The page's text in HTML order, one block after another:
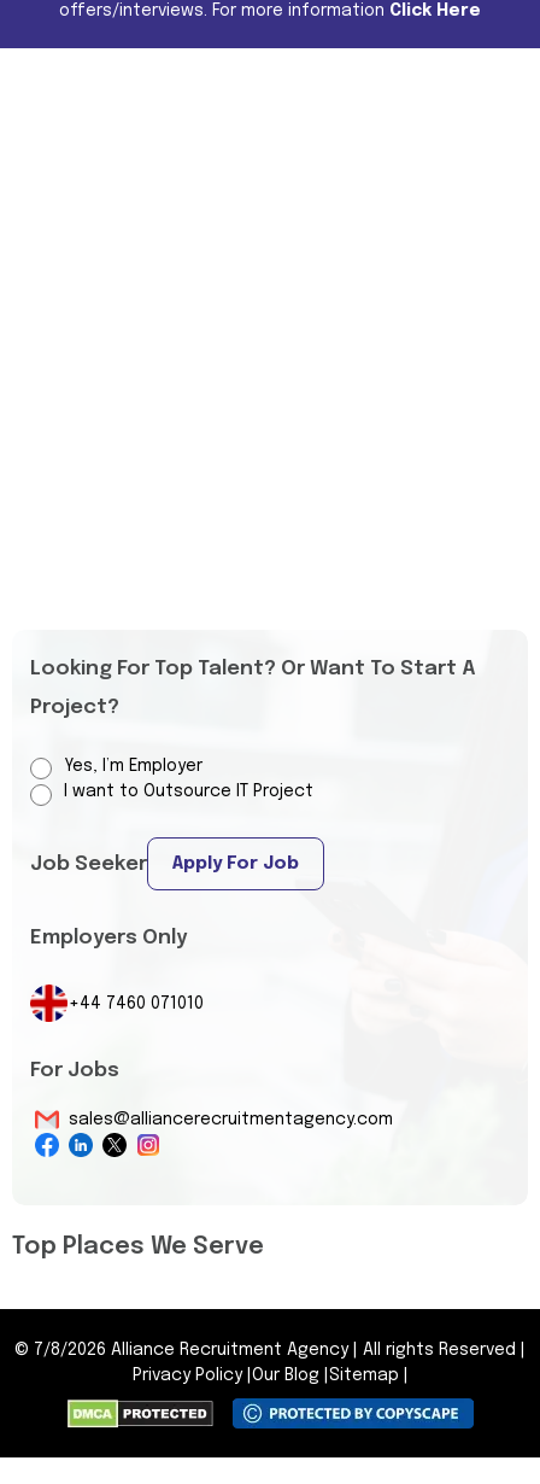
offers/interviews. For more information Click Here
Looking For Top Talent? Or Want To Start A
Project?
Yes, I’m Employer
I want to Outsource IT Project
Job Seeker Apply For Job
Employers Only
+44 7460 071010
For Jobs
sales@alliancerecruitmentagency.com
Top Places We Serve
© 7/8/2026 Alliance Recruitment Agency All rights Reserved
Privacy Policy| Our Blog Sitemap